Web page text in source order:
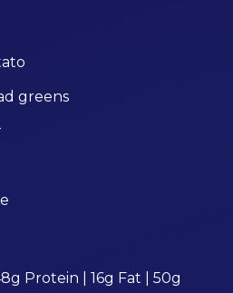
greens
Protein | 16g Fat | 50g